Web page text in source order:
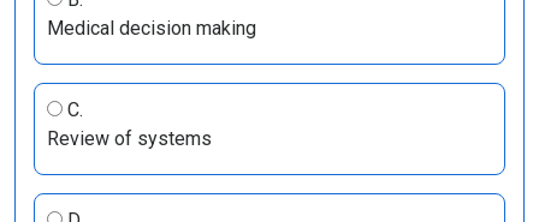
Medical decision making
C.
Review of systems